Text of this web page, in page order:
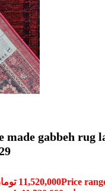
made gabbeh rug
11,520,000Price